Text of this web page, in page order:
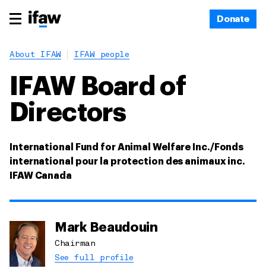
Donate
About IFAW IFAW people
IFAW Board of
Directors
International Fund for Animal Welfare Inc./Fonds
international pour la protection des animaux inc.
IFAW Canada
Mark Beaudouin
Chairman
See full profile